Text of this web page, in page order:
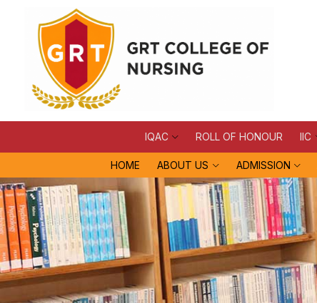
IQAC ROLL OF HONOUR IIC
HOME ABOUT US ADMISSION